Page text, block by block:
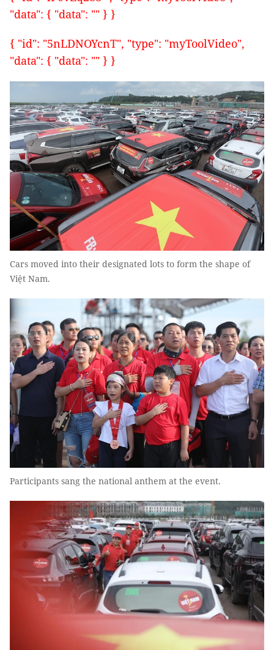
"data": { "data": "" } }
{ "id": "5nLDNOYcnT", "type": "myToolVideo",
"data": { "data": "" } }
Cars moved into their designated lots to form the shape of
Việt Nam.
Participants sang the national anthem at the event.